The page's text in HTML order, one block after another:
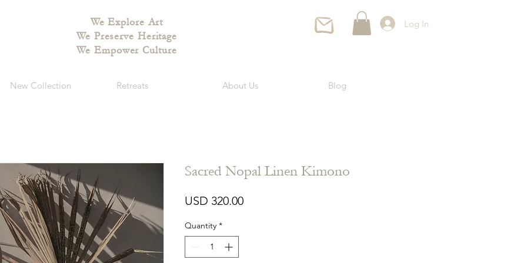
We Explore Art
We Preserve Heritage
We Empower Culture
Log In
New Collection Retreats About Us Blog
Sacred Nopal Linen Kimono
USD 320.00Price
Quantity *